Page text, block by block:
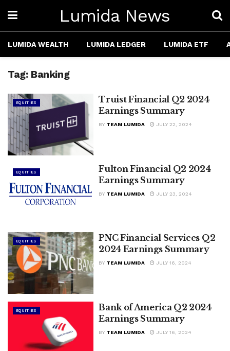
Lumida News
LUMIDA WEALTH LUMIDA LEDGER LUMIDA ETF
Tag: Banking
EQUITIES
Truist Financial Q2 2024
Earnings Summary
BY TEAM LUMIDA JULY 22, 2024
EQUITIES
Fulton Financial Q2 2024
Earnings Summary
BY TEAM LUMIDA JULY 23, 2024
EQUITIES
PNC Financial Services Q2
2024 Earnings Summary
BY TEAM LUMIDA JULY 16, 2024
EQUITIES
Bank of America Q2 2024
Earnings Summary
BY TEAM LUMIDA JULY 16, 2024